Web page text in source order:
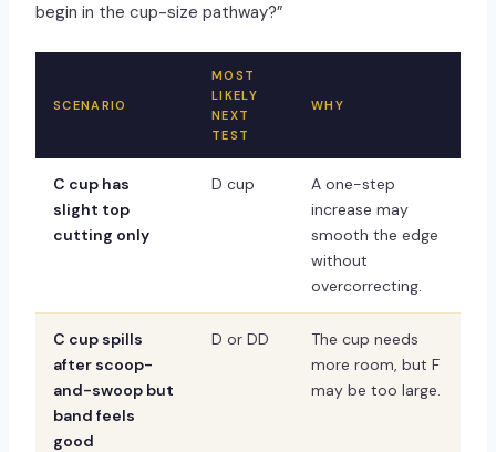
begin in the cup-size pathway?”
SCENARIO
MOST
LIKELY
NEXT
TEST
WHY
C cup has
slight top
cutting only
D cup
A one-step
increase may
smooth the edge
without
overcorrecting.
C cup spills
after scoop-
and-swoop but
band feels
good
D or DD
The cup needs
more room, but F
may be too large.